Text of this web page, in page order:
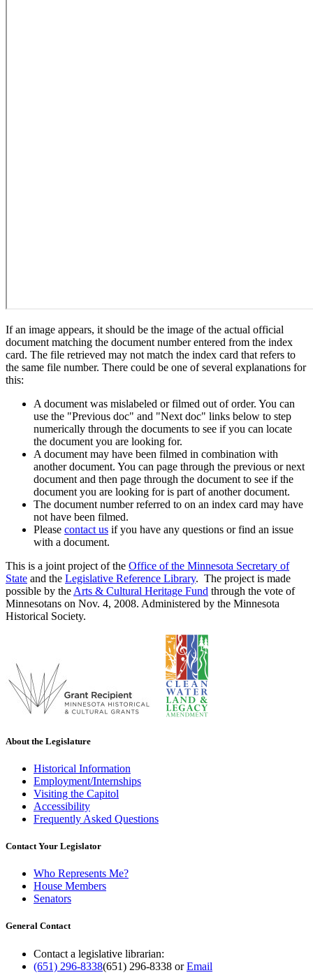
If an image appears, it should be the image of the actual official
document matching the document number entered from the index
card. The file retrieved may not match the index card that refers to
the same file number. There could be one of several explanations for
this:
A document was mislabeled or filmed out of order. You can
use the "Previous doc" and "Next doc" links below to step
numerically through the documents to see if you can locate
the document you are looking for.
A document may have been filmed in combination with
another document. You can page through the previous or next
document and then page through the document to see if the
document you are looking for is part of another document.
The document number referred to on an index card may have
not have been filmed.
Please contact us if you have any questions or find an issue
with a document.
This is a joint project of the Office of the Minnesota Secretary of
State and the Legislative Reference Library. The project is made
possible by the Arts & Cultural Heritage Fund through the vote of
Minnesotans on Nov. 4, 2008. Administered by the Minnesota
Historical Society.
About the Legislature
Historical Information
Employment/Internships
Visiting the Capitol
Accessibility
Frequently Asked Questions
Contact Your Legislator
Who Represents Me?
House Members
Senators
General Contact
Contact a legislative librarian:
(651) 296-8338(651) 296-8338 orEmail